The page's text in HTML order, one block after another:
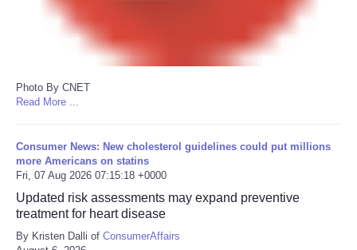
Photo By CNET
Read More ...
Consumer News: New cholesterol guidelines could put millions
more Americans on statins
Fri, 07 Aug 2026 07:15:18 +0000
Updated risk assessments may expand preventive
treatment for heart disease
By Kristen Dalli of ConsumerAffairs